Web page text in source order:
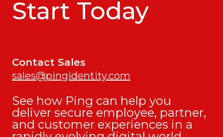
Start Today
Contact Sales
sales@pingidentity.com
See how Ping can help you
deliver secure employee, partner,
and customer experiences in a